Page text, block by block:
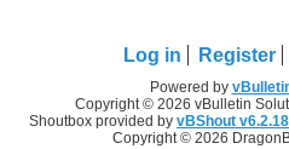
Log in Register
Powered by
Copyright © 2026 vBulletin
Shoutbox provided by vBShout
Copyright © 2026